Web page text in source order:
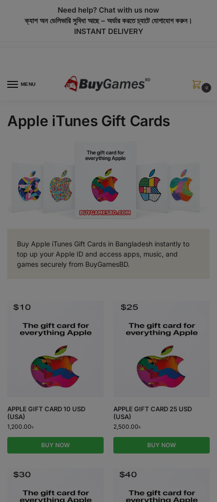
Need help? Chat with us now
ক্যাশ অন ডেলিভারি সুবিধা আছে – অর্ডার করতে চ্যাটে যোগাযোগ করুন।
INSTANT DELIVERY
MENU
0
Apple iTunes Gift Cards
Buy Apple iTunes Gift Cards in Bangladesh instantly to
top up your Apple ID and access apps, music, and
games securely from BuyGamesBD.
APPLE GIFT CARD 10 USD
(USA)
1,200.00৳
BUY NOW
APPLE GIFT CARD 25 USD
(USA)
2,500.00৳
BUY NOW
modal-check